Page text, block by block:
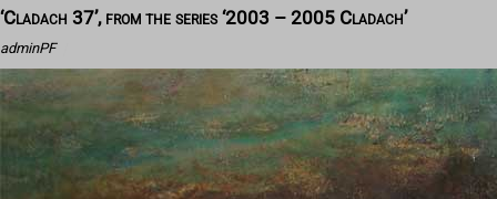
‘Cladach 37’, from the series ‘2003 – 2005 Cladach’
adminPF